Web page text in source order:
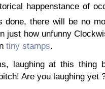
happenstance of
there will be no
just how unfunny
tiny stamps.
laughing at this thing
Are you laughing yet